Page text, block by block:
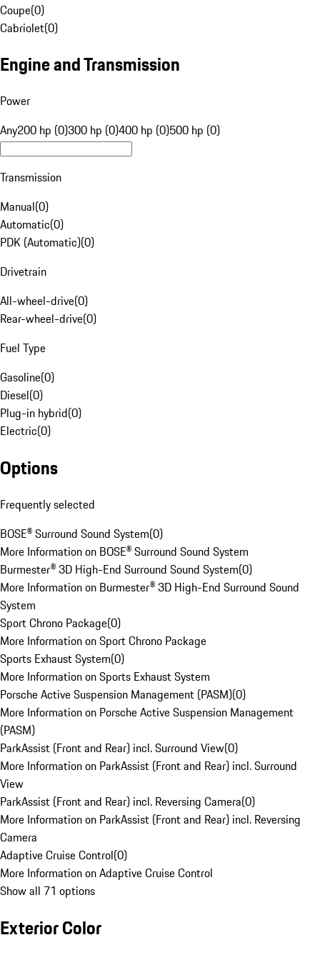
Coupe(0)
Cabriolet(0)
Engine and Transmission
Power
Any200 hp (0)300 hp (0)400 hp (0)500 hp (0)
Transmission
Manual(0)
Automatic(0)
PDK (Automatic)(0)
Drivetrain
All-wheel-drive(0)
Rear-wheel-drive(0)
Fuel Type
Gasoline(0)
Diesel(0)
Plug-in hybrid(0)
Electric(0)
Options
Frequently selected
BOSE® Surround Sound System(0)
More Information on BOSE® Surround Sound System
Burmester® 3D High-End Surround Sound System(0)
More Information on Burmester® 3D High-End Surround Sound
System
Sport Chrono Package(0)
More Information on Sport Chrono Package
Sports Exhaust System(0)
More Information on Sports Exhaust System
Porsche Active Suspension Management (PASM)(0)
More Information on Porsche Active Suspension Management
(PASM)
ParkAssist (Front and Rear) incl. Surround View(0)
More Information on ParkAssist (Front and Rear) incl. Surround
View
ParkAssist (Front and Rear) incl. Reversing Camera(0)
More Information on ParkAssist (Front and Rear) incl. Reversing
Camera
Adaptive Cruise Control(0)
More Information on Adaptive Cruise Control
Show all 71 options
Exterior Color